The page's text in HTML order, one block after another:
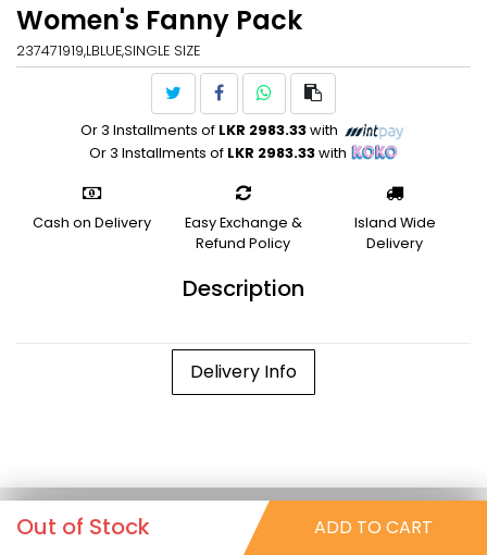
Women's Fanny Pack
237471919,LBLUE,SINGLE SIZE
Or 3 Installments of LKR 2983.33with
Or 3 Installments of LKR 2983.33with
Cash on Delivery
Easy Exchange &
Refund Policy
Island Wide
Delivery
Description
Delivery Info
Out of Stock ADD TO CART